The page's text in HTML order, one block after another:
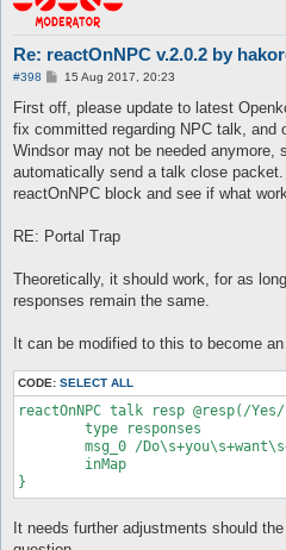
Re: reactOnNPC v.2.0.2 by
#398
P
s
15 Aug 2017, 20:23
First off, please update to latest
fix committed regarding NPC talk, and
Windsor may not be needed anymore,
automatically send a talk close
reactOnNPC block and see if what
RE: Portal Trap
Theoretically, it should work, for as
responses remain the same.
It can be modified to this to become
CODE: SELECT ALL
reactOnNPC talk resp @resp(/
}
It needs further adjustments should